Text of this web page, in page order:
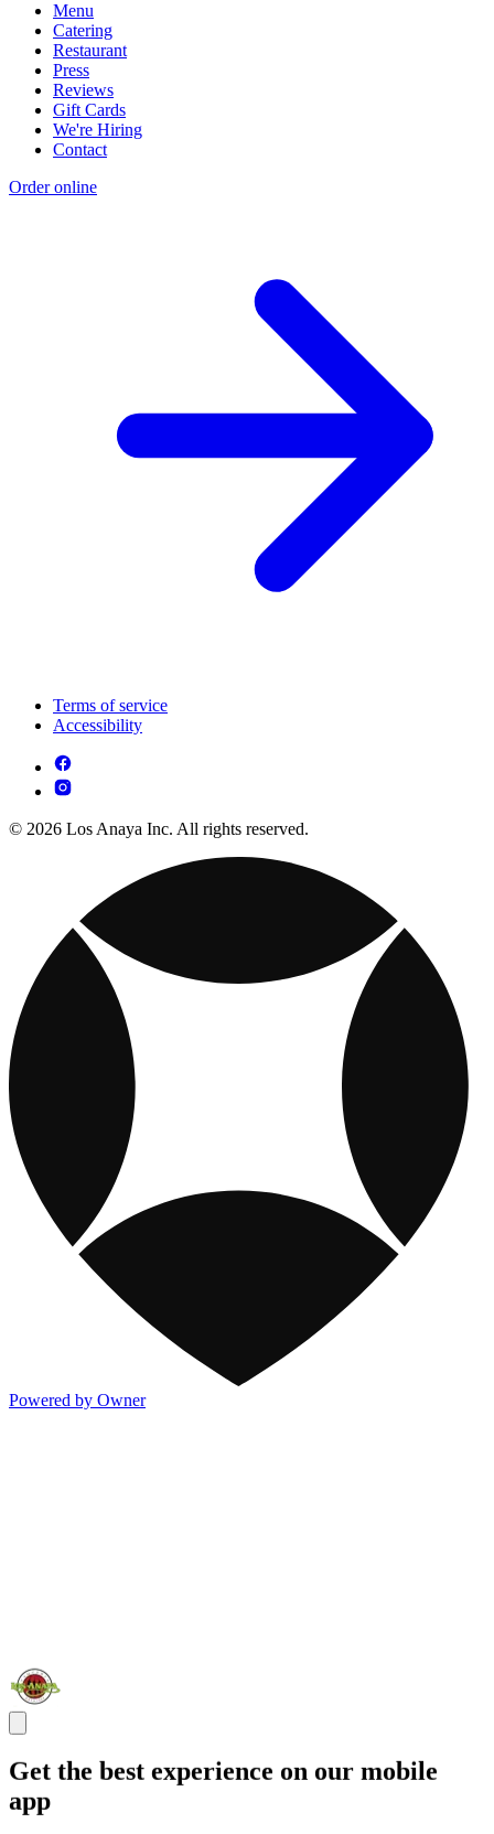
Menu
Catering
Restaurant
Press
Reviews
Gift Cards
We're Hiring
Contact
Order online
Terms of service
Accessibility
© 2026 Los Anaya Inc. All rights reserved.
Powered by Owner
Get the best experience on our mobile
app